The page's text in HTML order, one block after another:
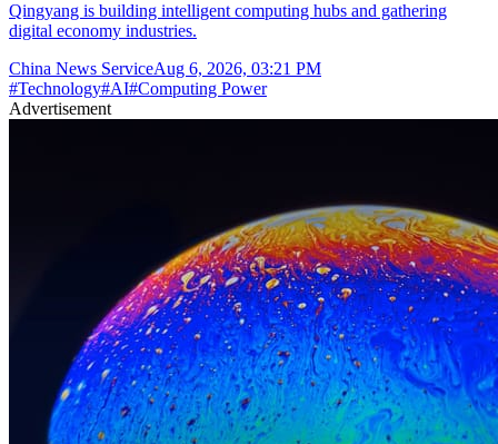
Qingyang is building intelligent computing hubs and gathering
digital economy industries.
China News ServiceAug 6, 2026, 03:21 PM
#Technology#AI#Computing Power
Advertisement